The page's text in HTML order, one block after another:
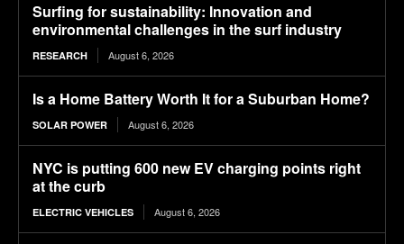
Surfing for sustainability: Innovation and
environmental challenges in the surf industry
RESEARCH August 6, 2026
Is a Home Battery Worth It for a Suburban Home?
SOLAR POWER August 6, 2026
NYC is putting 600 new EV charging points right
at the curb
ELECTRIC VEHICLES August 6, 2026